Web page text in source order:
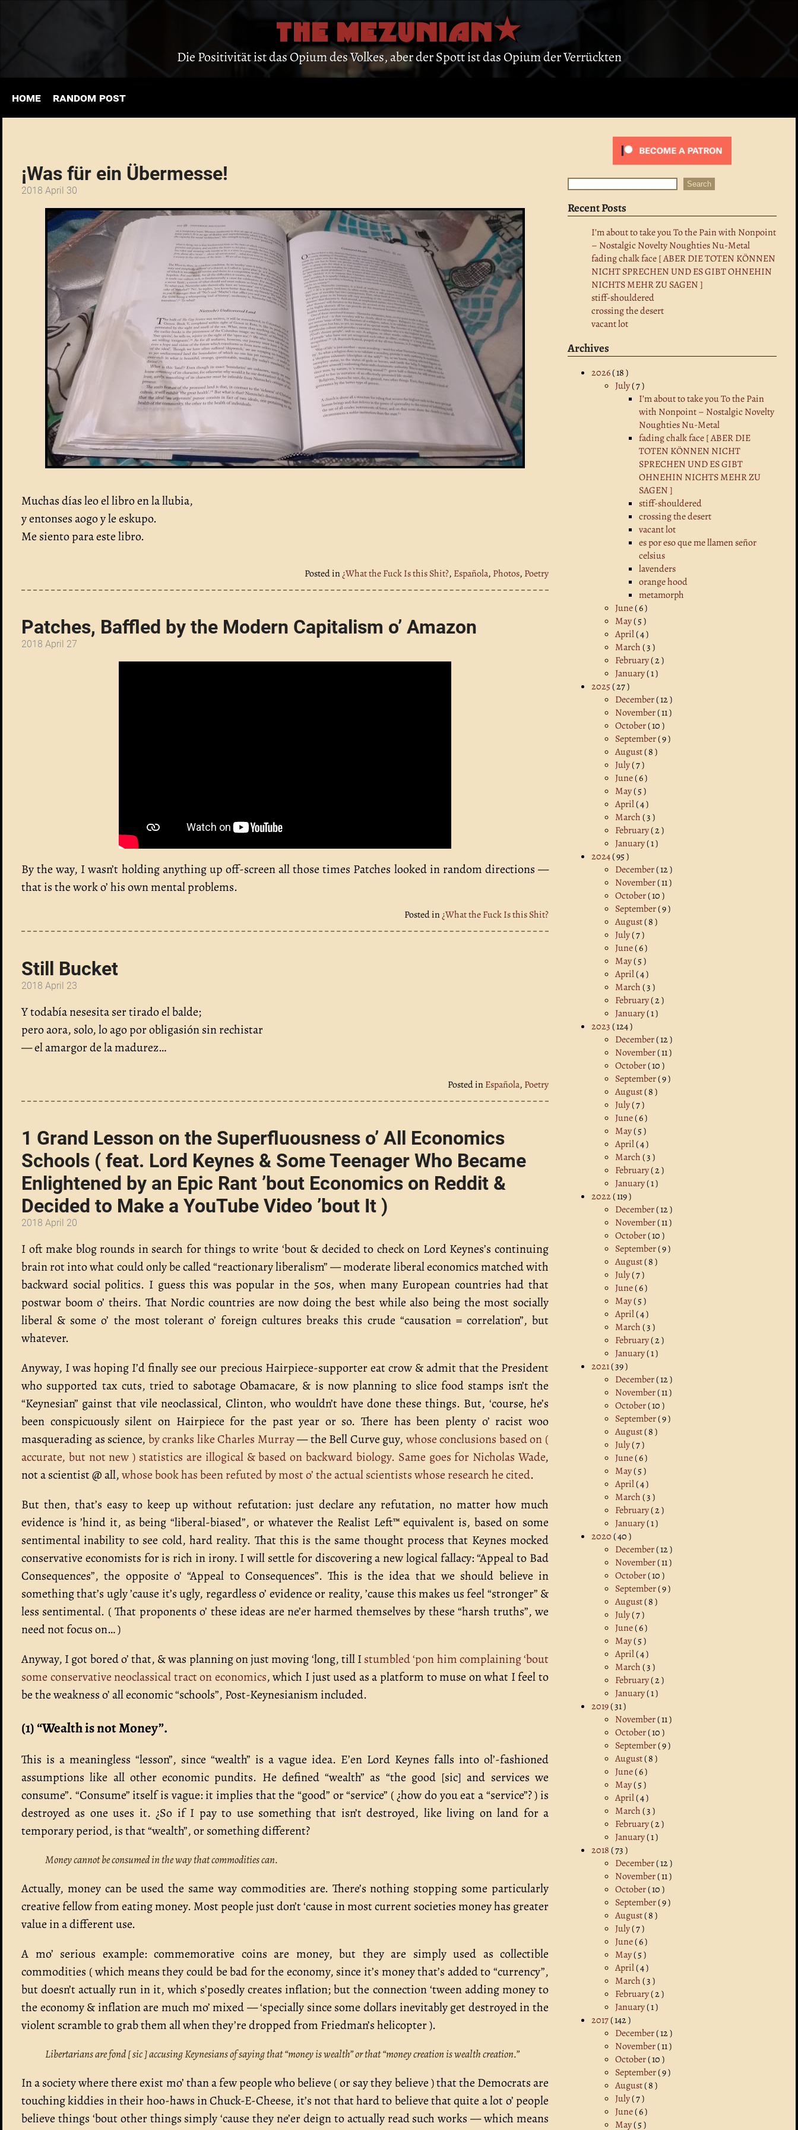
THE MEZUNIAN
Die Positivität ist das Opium des Volkes, aber der Spott ist das Opium der Verrückten
home random post
¡Was für ein Übermesse!
2018 April 30
Muchas días leo el libro en la llubia,
y entonses aogo y le eskupo.
Me siento para este libro.
Posted in¿What the Fuck Is this Shit?, Española, Photos, Poetry
Patches, Baffled by the Modern Capitalism o’ Amazon
2018 April 27
By the way, I wasn’t holding anything up off-screen all those times Patches looked in random directions —
that is the work o’ his own mental problems.
Posted in¿What the Fuck Is this Shit?
Still Bucket
2018 April 23
Y todabía nesesita ser tirado el balde;
pero aora, solo, lo ago por obligasión sin rechistar
— el amargor de la madurez…
Posted inEspañola, Poetry
1 Grand Lesson on the Superfluousness o’ All Economics
Schools ( feat. Lord Keynes & Some Teenager Who Became
Enlightened by an Epic Rant ’bout Economics on Reddit &
Decided to Make a YouTube Video ’bout It )
2018 April 20
I oft make blog rounds in search for things to write ‘bout & decided to check on Lord Keynes’s continuing
brain rot into what could only be called “reactionary liberalism” — moderate liberal economics matched with
backward social politics. I guess this was popular in the 50s, when many European countries had that
postwar boom o’ theirs. That Nordic countries are now doing the best while also being the most socially
liberal & some o’ the most tolerant o’ foreign cultures breaks this crude “causation = correlation”, but
whatever.
Anyway, I was hoping I’d finally see our precious Hairpiece-supporter eat crow & admit that the President
who supported tax cuts, tried to sabotage Obamacare, & is now planning to slice food stamps isn’t the
“Keynesian” gainst that vile neoclassical, Clinton, who wouldn’t have done these things. But, ‘course, he’s
been conspicuously silent on Hairpiece for the past year or so. There has been plenty o’ racist woo
masquerading as science, by cranks like Charles Murray— the Bell Curve guy, whose conclusions based on (
accurate, but not new ) statistics are illogical & based on backward biology. Same goes for Nicholas Wade,
not a scientist @ all,whose book has been refuted by most o’ the actual scientists whose research he cited.
But then, that’s easy to keep up without refutation: just declare any refutation, no matter how much
evidence is ’hind it, as being “liberal-biased”, or whatever the Realist Left™ equivalent is, based on some
sentimental inability to see cold, hard reality. That this is the same thought process that Keynes mocked
conservative economists for is rich in irony. I will settle for discovering a new logical fallacy: “Appeal to Bad
Consequences”, the opposite o’ “Appeal to Consequences”. This is the idea that we should believe in
something that’s ugly ’cause it’s ugly, regardless o’ evidence or reality, ’cause this makes us feel “stronger” &
less sentimental. ( That proponents o’ these ideas are ne’er harmed themselves by these “harsh truths”, we
need not focus on… )
Anyway, I got bored o’ that, & was planning on just moving ‘long, till Istumbled ‘pon him complaining ‘bout
some conservative neoclassical tract on economics, which I just used as a platform to muse on what I feel to
be the weakness o’ all economic “schools”, Post-Keynesianism included.
(1) “Wealth is not Money”.
This is a meaningless “lesson”, since “wealth” is a vague idea. E’en Lord Keynes falls into ol’-fashioned
assumptions like all other economic pundits. He defined “wealth” as “the good [sic] and services we
consume”. “Consume” itself is vague: it implies that the “good” or “service” ( ¿how do you eat a “service”? ) is
destroyed as one uses it. ¿So if I pay to use something that isn’t destroyed, like living on land for a
temporary period, is that “wealth”, or something different?
Money cannot be consumed in the way that commodities can.
Actually, money can be used the same way commodities are. There’s nothing stopping some particularly
creative fellow from eating money. Most people just don’t ‘cause in most current societies money has greater
value in a different use.
A mo’ serious example: commemorative coins are money, but they are simply used as collectible
commodities ( which means they could be bad for the economy, since it’s money that’s added to “currency”,
but doesn’t actually run in it, which s’posedly creates inflation; but the connection ‘tween adding money to
the economy & inflation are much mo’ mixed — ‘specially since some dollars inevitably get destroyed in the
violent scramble to grab them all when they’re dropped from Friedman’s helicopter ).
Libertarians are fond [ sic ] accusing Keynesians of saying that “money is wealth” or that “money creation is wealth creation.”
In a society where there exist mo’ than a few people who believe ( or say they believe ) that the Democrats are
touching kiddies in their hoo-haws in Chuck-E-Cheese, it’s not that hard to believe that quite a lot o’ people
believe things ‘bout other things simply ‘cause they ne’er deign to actually read such works — which means
Search
Recent Posts
I’m about to take you To the Pain with Nonpoint
– Nostalgic Novelty Noughties Nu-Metal
fading chalk face [ ABER DIE TOTEN KÖNNEN
NICHT SPRECHEN UND ES GIBT OHNEHIN
NICHTS MEHR ZU SAGEN ]
stiff-shouldered
crossing the desert
vacant lot
Archives
2026( 18 )
July( 7 )
I’m about to take you To the Pain
with Nonpoint – Nostalgic Novelty
Noughties Nu-Metal
fading chalk face [ ABER DIE
TOTEN KÖNNEN NICHT
SPRECHEN UND ES GIBT
OHNEHIN NICHTS MEHR ZU
SAGEN ]
stiff-shouldered
crossing the desert
vacant lot
es por eso que me llamen señor
celsius
lavenders
orange hood
metamorph
June( 6 )
May( 5 )
April( 4 )
March ( 3 )
February( 2 )
January( 1 )
2025 ( 27 )
December( 12 )
November( 11 )
October( 10 )
September( 9 )
August( 8 )
July( 7 )
June( 6 )
May( 5 )
April( 4 )
March ( 3 )
February( 2 )
January( 1 )
2024( 95 )
December( 12 )
November( 11 )
October( 10 )
September( 9 )
August( 8 )
July( 7 )
June( 6 )
May( 5 )
April( 4 )
March ( 3 )
February( 2 )
January( 1 )
2023 ( 124 )
December( 12 )
November( 11 )
October( 10 )
September( 9 )
August( 8 )
July( 7 )
June( 6 )
May( 5 )
April( 4 )
March ( 3 )
February( 2 )
January( 1 )
2022 ( 119 )
December( 12 )
November( 11 )
October( 10 )
September( 9 )
August( 8 )
July( 7 )
June( 6 )
May( 5 )
April( 4 )
March ( 3 )
February( 2 )
January( 1 )
2021( 39 )
December( 12 )
November( 11 )
October( 10 )
September( 9 )
August( 8 )
July( 7 )
June( 6 )
May( 5 )
April( 4 )
March ( 3 )
February( 2 )
January( 1 )
2020 ( 40 )
December( 12 )
November( 11 )
October( 10 )
September( 9 )
August( 8 )
July( 7 )
June( 6 )
May( 5 )
April( 4 )
March ( 3 )
February( 2 )
January( 1 )
2019( 31 )
November( 11 )
October( 10 )
September( 9 )
August( 8 )
June( 6 )
May( 5 )
April( 4 )
March ( 3 )
February( 2 )
January( 1 )
2018 ( 73 )
December( 12 )
November( 11 )
October( 10 )
September( 9 )
August( 8 )
July( 7 )
June( 6 )
May( 5 )
April( 4 )
March ( 3 )
February( 2 )
January( 1 )
2017( 142 )
December( 12 )
November( 11 )
October( 10 )
September( 9 )
August( 8 )
July( 7 )
June( 6 )
May( 5 )